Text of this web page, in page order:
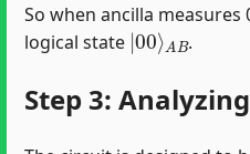
So when ancilla measures
logical state
|00⟩
AB
.
Step 3: